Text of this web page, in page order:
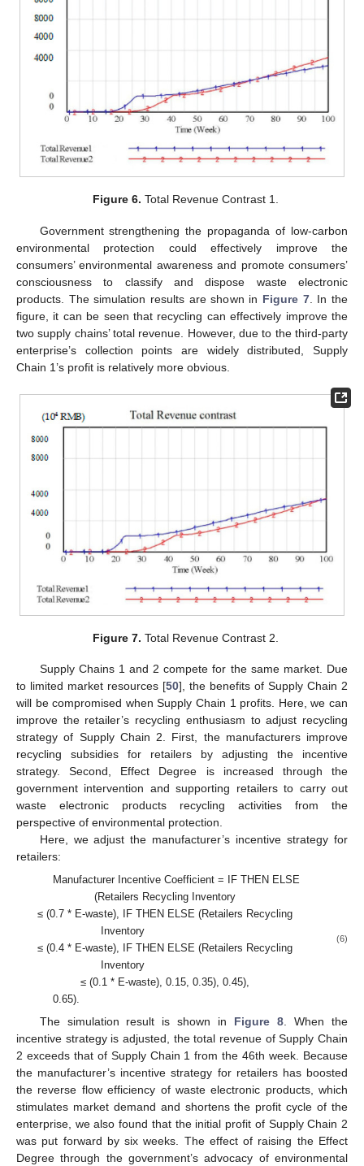
Figure 6. Total Revenue Contrast 1.
Government strengthening the propaganda of low-carbon
environmental protection could effectively improve the
consumers’ environmental awareness and promote consumers’
consciousness to classify and dispose waste electronic
products. The simulation results are shown in Figure 7. In the
figure, it can be seen that recycling can effectively improve the
two supply chains’ total revenue. However, due to the third-party
enterprise’s collection points are widely distributed, Supply
Chain 1’s profit is relatively more obvious.
Figure 7. Total Revenue Contrast 2.
Supply Chains 1 and 2 compete for the same market. Due
to limited market resources [50], the benefits of Supply Chain 2
will be compromised when Supply Chain 1 profits. Here, we can
improve the retailer’s recycling enthusiasm to adjust recycling
strategy of Supply Chain 2. First, the manufacturers improve
recycling subsidies for retailers by adjusting the incentive
strategy. Second, Effect Degree is increased through the
government intervention and supporting retailers to carry out
waste electronic products recycling activities from the
perspective of environmental protection.
Here, we adjust the manufacturer’s incentive strategy for
retailers:
Manufacturer Incentive Coefficient = IF THEN ELSE
(Retailers Recycling Inventory
≤ (0.7 * E-waste), IF THEN ELSE (Retailers Recycling
Inventory
≤ (0.4 * E-waste), IF THEN ELSE (Retailers Recycling
Inventory
≤ (0.1 * E-waste), 0.15, 0.35), 0.45),
0.65).
(6)
The simulation result is shown in Figure 8. When the
incentive strategy is adjusted, the total revenue of Supply Chain
2 exceeds that of Supply Chain 1 from the 46th week. Because
the manufacturer’s incentive strategy for retailers has boosted
the reverse flow efficiency of waste electronic products, which
stimulates market demand and shortens the profit cycle of the
enterprise, we also found that the initial profit of Supply Chain 2
was put forward by six weeks. The effect of raising the Effect
Degree through the government’s advocacy of environmental
13. May
14. May
15. May
16. May
17. May
18. May
19. May
20. May
21. May
23. May
24. May
25. May
26. May
27. May
28. May
29. May
30. May
31. May
2. Jun
3. Jun
4. Jun
5. Jun
6. Jun
7. Jun
8. Jun
9. Jun
10. Jun
12. Jun
13. Jun
14. Jun
15. Jun
16. Jun
17. Jun
18. Jun
19. Jun
20. Jun
22. Jun
23. Jun
24. Jun
25. Jun
26. Jun
27. Jun
28. Jun
29. Jun
30. Jun
2. Jul
3. Jul
4. Jul
5. Jul
6. Jul
7. Jul
8. Jul
9. Jul
10. Jul
12. Jul
13. Jul
14. Jul
15. Jul
16. Jul
17. Jul
18. Jul
19. Jul
20. Jul
22. Jul
23. Jul
24. Jul
25. Jul
26. Jul
27. Jul
28. Jul
29. Jul
30. Jul
1. Aug
2. Aug
3. Aug
4. Aug
5. Aug
6. Aug
7. Aug
8. Aug
9. Aug